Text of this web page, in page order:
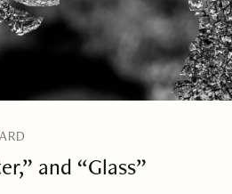
and “Glass”